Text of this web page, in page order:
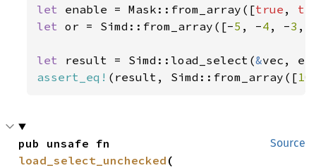
let enable = Mask::from_array([true ,
let or = Simd::from_array([-5 , -4 , -3 ,
let result = Simd::load_select(&
assert_eq! (result, Simd::from_array([10
Source
load_select_unchecked (